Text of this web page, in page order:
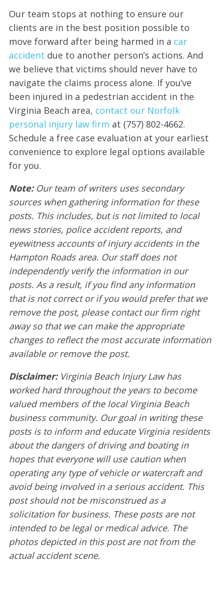
Our team stops at nothing to ensure our
clients are in the best position possible to
move forward after being harmed in a car
accident due to another person’s actions. And
we believe that victims should never have to
navigate the claims process alone. If you’ve
been injured in a pedestrian accident in the
Virginia Beach area, contact our Norfolk
personal injury law firm at (757) 802-4662.
Schedule a free case evaluation at your earliest
convenience to explore legal options available
for you.
Note: Our team of writers uses secondary
sources when gathering information for these
posts. This includes, but is not limited to local
news stories, police accident reports, and
eyewitness accounts of injury accidents in the
Hampton Roads area. Our staff does not
independently verify the information in our
posts. As a result, if you find any information
that is not correct or if you would prefer that we
remove the post, please contact our firm right
away so that we can make the appropriate
changes to reflect the most accurate information
available or remove the post.
Disclaimer: Virginia Beach Injury Law has
worked hard throughout the years to become
valued members of the local Virginia Beach
business community. Our goal in writing these
posts is to inform and educate Virginia residents
about the dangers of driving and boating in
hopes that everyone will use caution when
operating any type of vehicle or watercraft and
avoid being involved in a serious accident. This
post should not be misconstrued as a
solicitation for business. These posts are not
intended to be legal or medical advice. The
photos depicted in this post are not from the
actual accident scene.